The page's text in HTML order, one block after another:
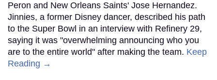
Peron and New Orleans Saints' Jose Hernandez.
Jinnies, a former Disney dancer, described his path
to the Super Bowl in an interview with Refinery 29,
saying it was "overwhelming announcing who you
are to the entire world" after making the team. Keep
Reading →